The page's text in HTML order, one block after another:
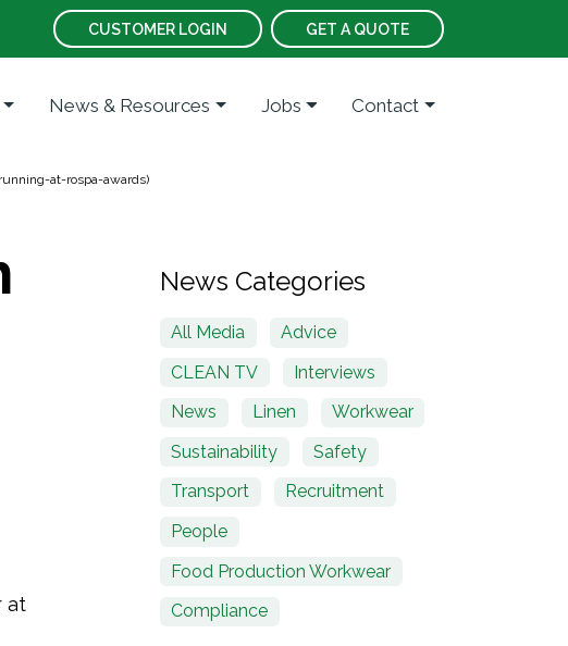
CUSTOMER LOGIN GET A QUOTE
News & Resources Jobs Contact
at-rospa-awards)
at
News Categories
All Media
Advice
CLEAN TV
Interviews
News
Linen
Workwear
Sustainability
Safety
Transport
Recruitment
People
Food Production Workwear
Compliance